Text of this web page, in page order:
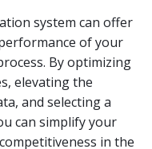
system can offer
of your
By optimizing
elevating the
and selecting a
can simplify your
in the